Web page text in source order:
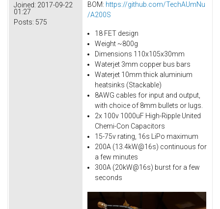
Joined: 2017-09-22
01:27
Posts: 575
BOM: https://github.com/TechAUmNu
/A200S
18 FET design
Weight ~800g
Dimensions 110x105x30mm
Waterjet 3mm copper bus bars
Waterjet 10mm thick aluminium
heatsinks (Stackable)
8AWG cables for input and output,
with choice of 8mm bullets or lugs.
2x 100v 1000uF High-Ripple United
Chemi-Con Capacitors
15-75v rating, 16s LiPo maximum
200A (13.4kW@16s) continuous for
a few minutes
300A (20kW@16s) burst for a few
seconds